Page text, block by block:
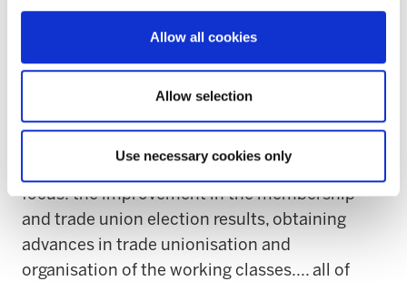
Allow all cookies
Allow selection
Use necessary cookies only
guarantees of application be able to be
achieved”.
“The organisational work, by definition, is
elements of our model are where we must
focus: the improvement in the membership
and trade union election results, obtaining
advances in trade unionisation and
organisation of the working classes.... all of